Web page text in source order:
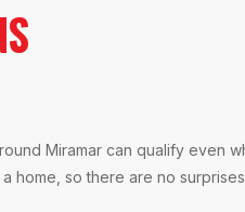
Miramar can qualify even
home, so there are no